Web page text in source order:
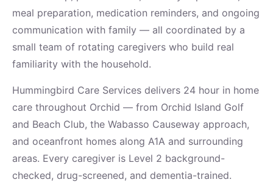
meal preparation, medication reminders, and ongoing
communication with family — all coordinated by a
small team of rotating caregivers who build real
familiarity with the household.
Hummingbird Care Services delivers 24 hour in home
care throughout Orchid — from Orchid Island Golf
and Beach Club, the Wabasso Causeway approach,
and oceanfront homes along A1A and surrounding
areas. Every caregiver is Level 2 background-
checked, drug-screened, and dementia-trained.